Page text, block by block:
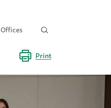
Offices
Print